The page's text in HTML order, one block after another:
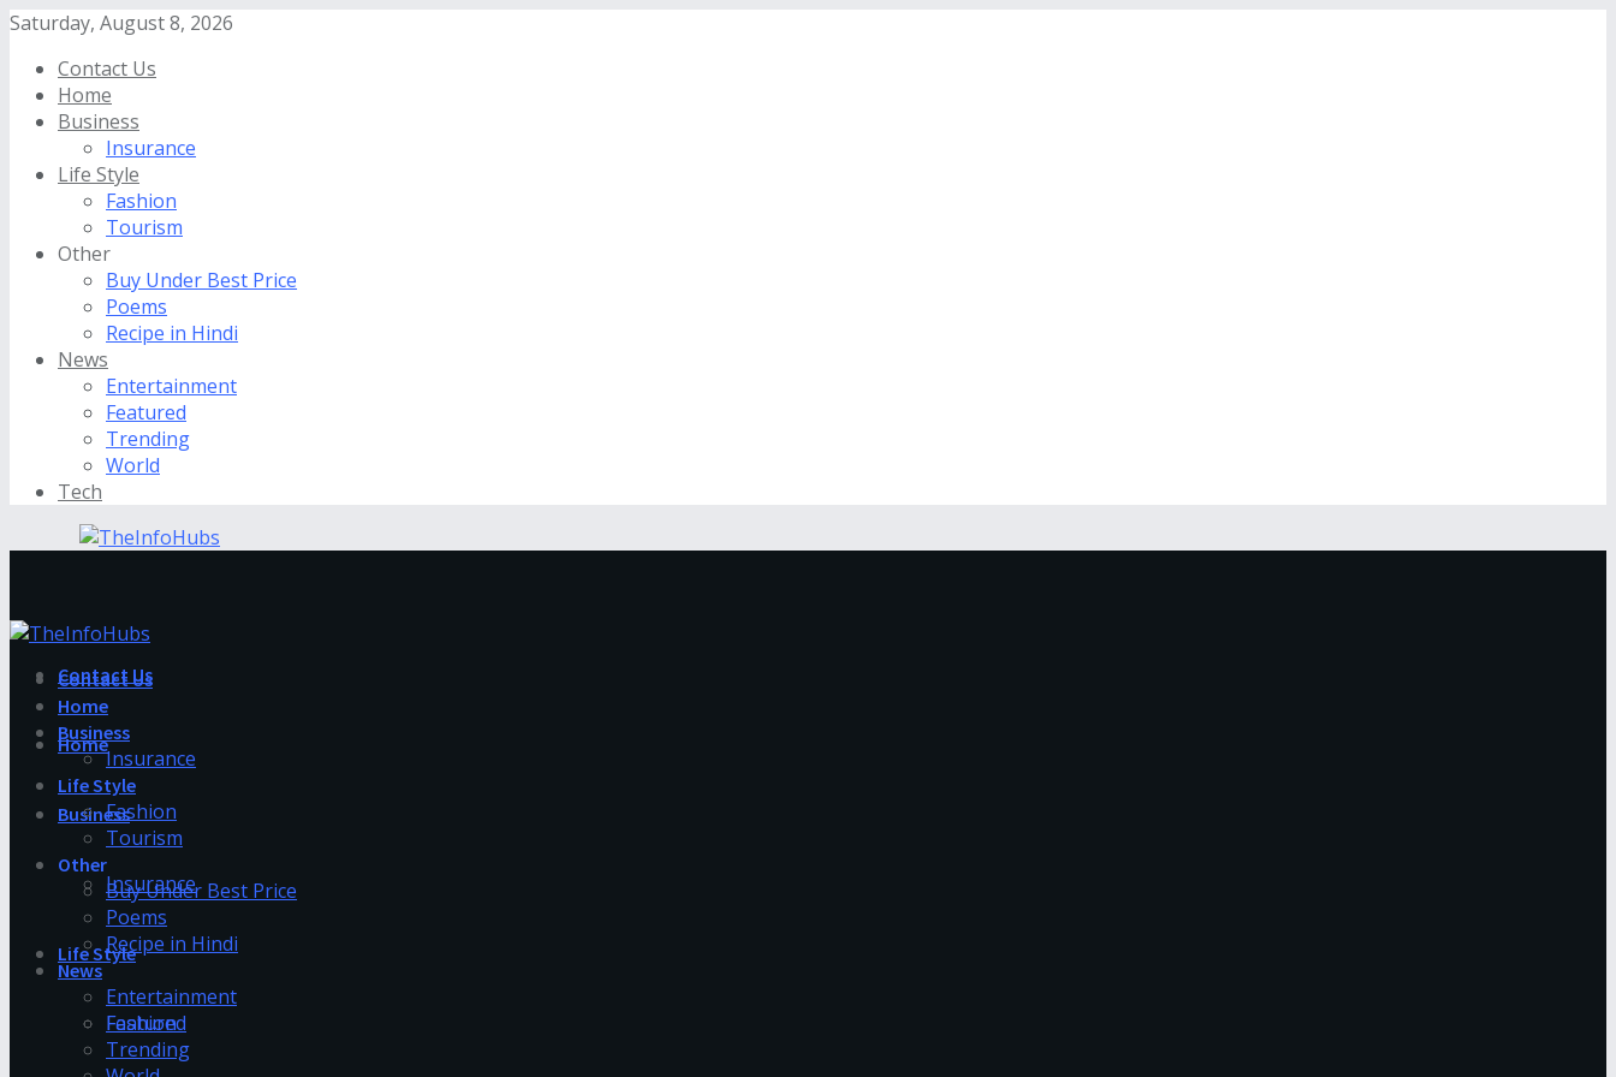
Saturday, August 8, 2026
Contact Us
Home
Business
Insurance
Life Style
Fashion
Tourism
Other
Buy Under Best Price
Poems
Recipe in Hindi
News
Entertainment
Featured
Trending
World
Tech
Contact Us
Home
Business
Insurance
Life Style
Fashion
Contact Us
Home
Business
Insurance
Life Style
Fashion
Tourism
Other
Buy Under Best Price
Poems
Recipe in Hindi
News
Entertainment
Featured
Trending